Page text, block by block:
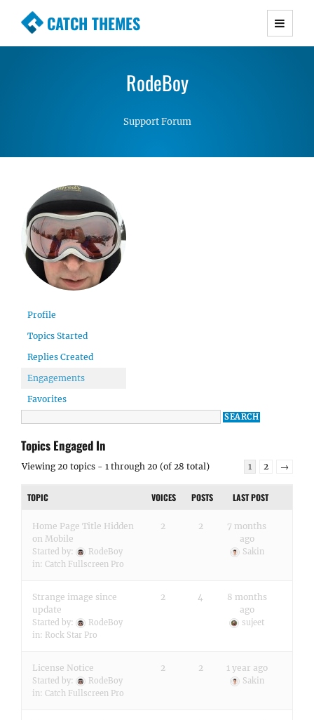
CATCH THEMES
Premium Responsive WordPress Themes with
Simple, Clean and Lightweight Responsive
RodeBoy
Support Forum
Profile
Topics Started
Replies Created
Engagements
Favorites
Topics Engaged In
Viewing 20 topics - 1 through 20 (of 28 total) 1 2 →
TOPIC VOICES POSTS LAST POST
Home Page Title Hidden
on Mobile
Started by:
RodeBoy
in: Catch Fullscreen Pro
2 2
7 months
ago
Sakin
Strange image since
update
Started by:
RodeBoy
in: Rock Star Pro
2 4
8 months
ago
sujeet
License Notice
Started by:
RodeBoy
in: Catch Fullscreen Pro
2 2 1 year ago
Sakin